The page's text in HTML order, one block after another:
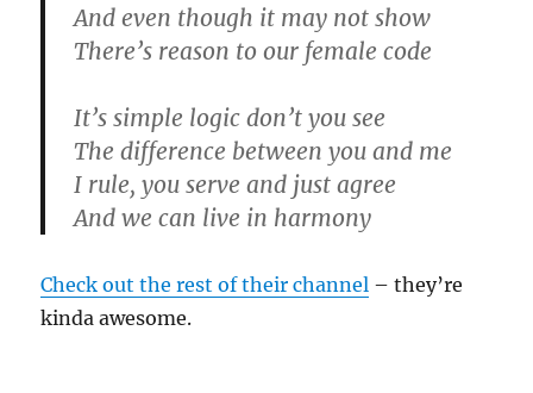
And even though it may not show
There’s reason to our female code
It’s simple logic don’t you see
The difference between you and me
I rule, you serve and just agree
And we can live in harmony
Check out the rest of their channel – they’re
kinda awesome.